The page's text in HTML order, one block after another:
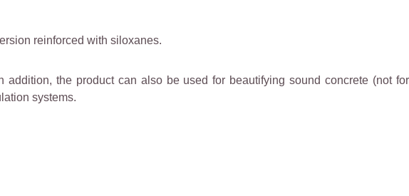
reinforced with siloxanes.
the product can also be used for beautifying sound concrete (not for
systems.